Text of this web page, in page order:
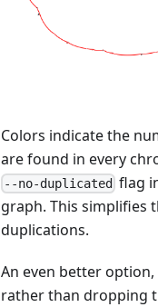
Colors indicate the
are found in every
--no-duplicated flag
graph. This simplifies
duplications.
An even better
rather than dropping